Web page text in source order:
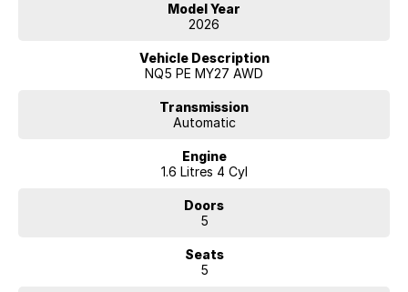
Model Year
2026
Vehicle Description
NQ5 PE MY27 AWD
Transmission
Automatic
Engine
1.6 Litres 4 Cyl
Doors
5
Seats
5